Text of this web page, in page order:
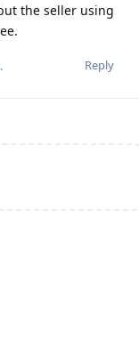
the seller using
Reply
.